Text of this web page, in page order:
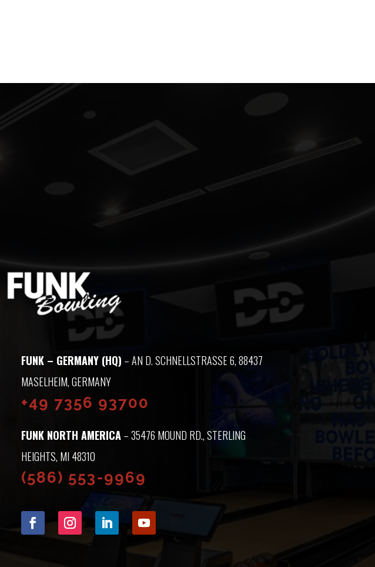
FUNK – GERMANY (HQ) – AN D. SCHNELLSTRASSE 6, 88437 M
ASELHEIM, GERMANY
+49 7356 93700
FUNK NORTH AMERICA– 35476 MOUND RD., STERLING
HEIGHTS, MI 48310
(586) 553-9969